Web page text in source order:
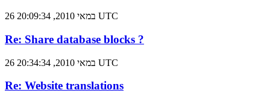
26 במאי 2010, 20:09:34 UTC
Re: Share database blocks ?
26 במאי 2010, 20:34:34 UTC
Re: Website translations